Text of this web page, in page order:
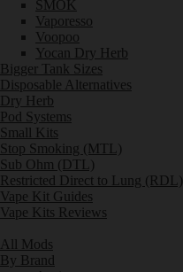
SMOK
Vaporesso
Voopoo
Yocan Dry Herb
Bigger Tank Sizes
Disposable Alternatives
Dry Herb
Pod Systems
Small Kits
Stop Smoking (MTL)
Sub Ohm (DTL)
Restricted Direct to Lung (RDL)
Vape Kit Guides
Vape Kits Reviews
All Mods
By Brand